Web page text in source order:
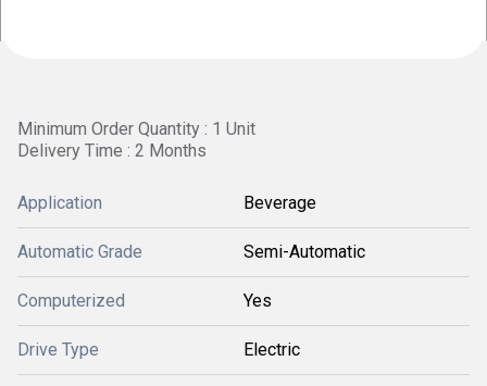
Minimum Order Quantity : 1 Unit
Delivery Time : 2 Months
Application Beverage
Automatic Grade Semi-Automatic
Computerized Yes
Drive Type Electric